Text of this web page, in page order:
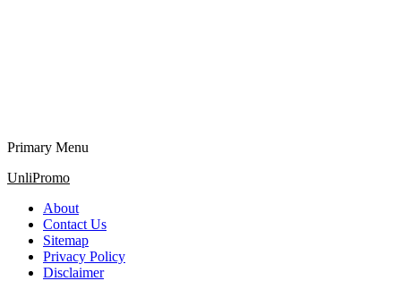
Primary Menu
UnliPromo
About
Contact Us
Sitemap
Privacy Policy
Disclaimer